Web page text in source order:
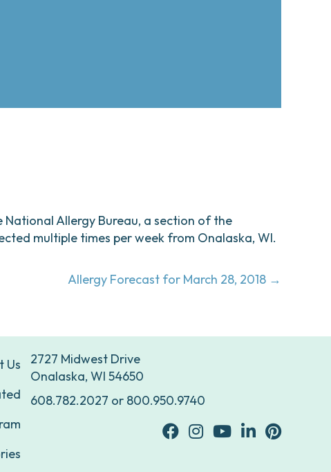
Allergy Bureau, a section of the
multiple times per week from Onalaska, WI.
Allergy Forecast for March 28, 2018 →
Us
2727 Midwest Drive
Onalaska, WI 54650
608.782.2027 or 800.950.9740
facebookInstagram
youtubeLinkedinPinterest